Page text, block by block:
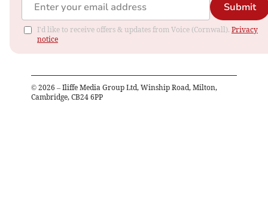
Submit
I'd like to receive offers & updates from Voice (Cornwall). Privacy
notice
© 2026 – Iliffe Media Group Ltd, Winship Road, Milton,
Cambridge, CB24 6PP